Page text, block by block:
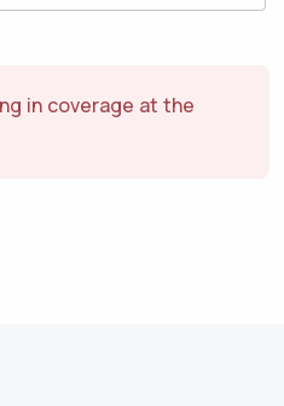
in coverage at the